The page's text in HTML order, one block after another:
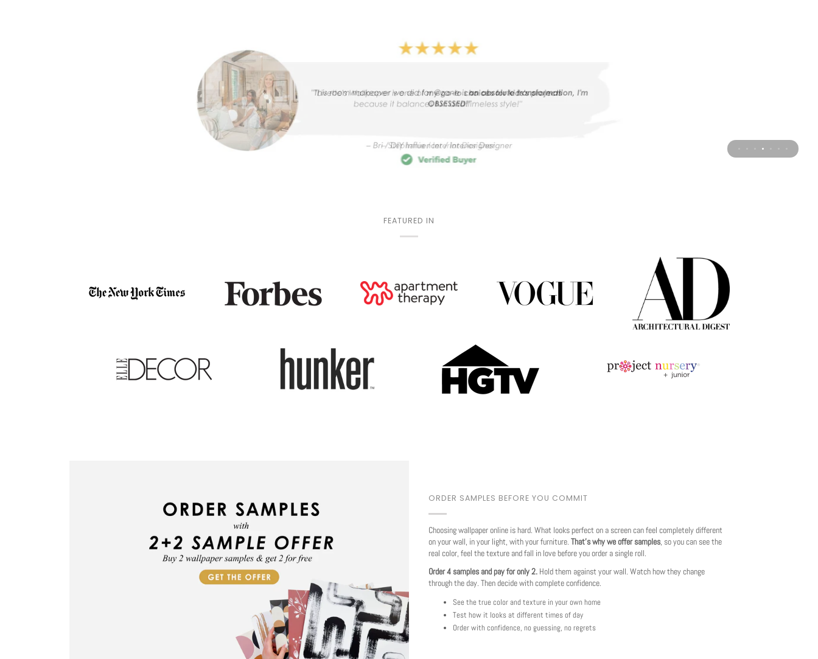
FEATURED IN
ORDER SAMPLES BEFORE YOU COMMIT
Choosing wallpaper online is hard. What looks perfect on a screen can feel completely different
on your wall, in your light, with your furniture. That's why we offer samples, so you can see the
real color, feel the texture and fall in love before you order a single roll.
Order 4 samples and pay for only 2. Hold them against your wall. Watch how they change
through the day. Then decide with complete confidence.
See the true color and texture in your own home
Test how it looks at different times of day
Order with confidence, no guessing, no regrets
Play